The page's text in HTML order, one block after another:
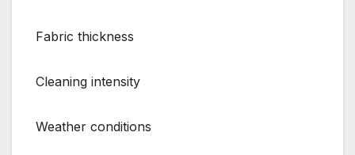
Fabric thickness
Cleaning intensity
Weather conditions